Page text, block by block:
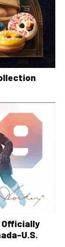
Officially
U.S.